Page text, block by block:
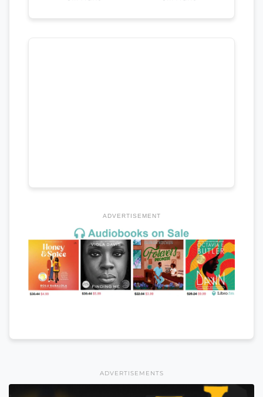
ADVERTISEMENT
ADVERTISEMENTS